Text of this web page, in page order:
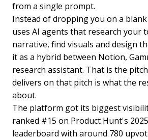
from a single prompt.
Instead of dropping you on a blank
uses AI agents that research your
narrative, find visuals and design
it as a hybrid between Notion,
research assistant. That is the
delivers on that pitch is what the
about.
The platform got its biggest
ranked #15 on Product Hunt's
leaderboard with around 780